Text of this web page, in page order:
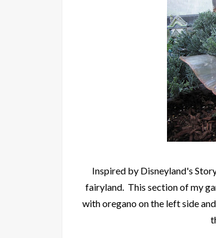
Inspired by Disneyland's
fairyland. This section of my
with oregano on the left side